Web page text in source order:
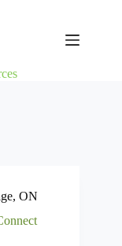
, ON